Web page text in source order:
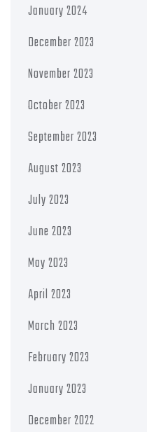
January 2024
December 2023
November 2023
October 2023
September 2023
August 2023
July 2023
June 2023
May 2023
April 2023
March 2023
February 2023
January 2023
December 2022